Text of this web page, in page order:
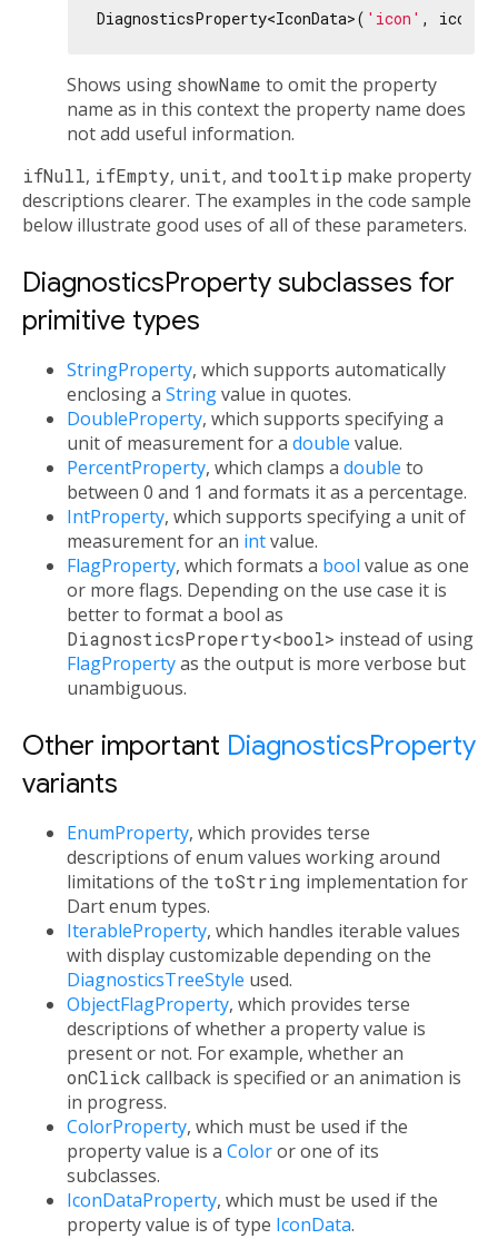
DiagnosticsProperty<IconData>( 'icon' , icon,
Shows using showName to omit the property
name as in this context the property name does
not add useful information.
ifNull, ifEmpty, unit, and tooltip make property
descriptions clearer. The examples in the code sample
below illustrate good uses of all of these parameters.
DiagnosticsProperty subclasses for
primitive types
StringProperty, which supports automatically
enclosing a Stringvalue in quotes.
DoubleProperty, which supports specifying a
unit of measurement for a double value.
PercentProperty, which clamps a double to
between 0 and 1 and formats it as a percentage.
IntProperty, which supports specifying a unit of
measurement for an intvalue.
FlagProperty, which formats a bool value as one
or more flags. Depending on the use case it is
better to format a bool as
DiagnosticsProperty<bool> instead of using
FlagPropertyas the output is more verbose but
unambiguous.
Other important DiagnosticsProperty
variants
EnumProperty, which provides terse
descriptions of enum values working around
limitations of the toString implementation for
Dart enum types.
IterableProperty, which handles iterable values
with display customizable depending on the
DiagnosticsTreeStyle used.
ObjectFlagProperty, which provides terse
descriptions of whether a property value is
present or not. For example, whether an
onClick callback is specified or an animation is
in progress.
ColorProperty, which must be used if the
property value is a Coloror one of its
subclasses.
IconDataProperty, which must be used if the
property value is of type IconData.